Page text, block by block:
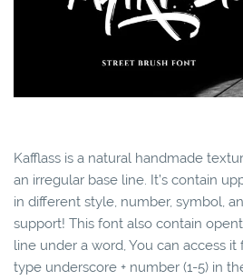
Kafflass is a natural handmade
an irregular base line. ​It’s contain
in different style, number, symbol,
support! This font also contain
line under a word, You can access
type underscore + number (1-5) in